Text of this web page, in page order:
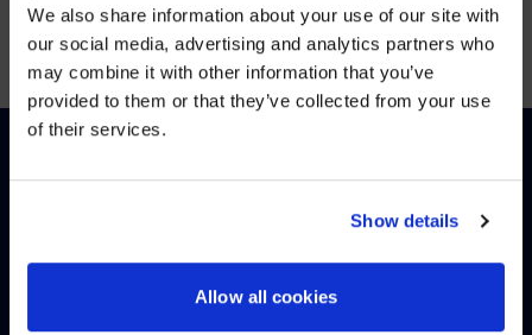
We also share information about your use of our site with
our social media, advertising and analytics partners who
may combine it with other information that you’ve
provided to them or that they’ve collected from your use
of their services.
Show details
Allow all cookies
HOW CAN WE HELP?
CONTACT US HELP DESK
WE NOTICED YOU'RE IN USA.
Visit avispl.cominstead?
NO, STAY ON THIS SITE